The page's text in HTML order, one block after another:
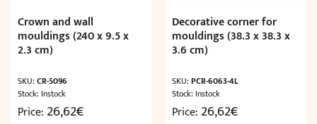
Crown and wall
mouldings (240 x 9.5 x
2.3 cm)
SKU: CR-5096
Stock: Instock
Price: 26,62€
Decorative corner for
mouldings (38.3 x 38.3 x
3.6 cm)
SKU:PCR-6063-4L
Stock: Instock
Price: 26,62€